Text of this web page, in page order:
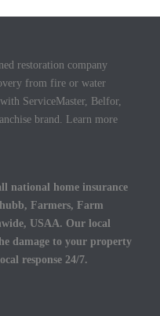
restoration company
from fire or water
ServiceMaster, Belfor,
brand. Learn more
national home insurance
Farmers, Farm
USAA. Our local
damage to your property
response 24/7.